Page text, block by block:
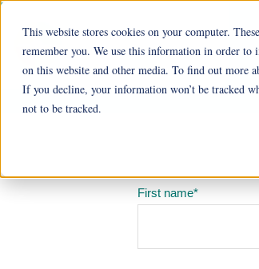
This website stores cookies on your computer.
remember you. We use this information in order to
on this website and other media. To find out more
If you decline, your information won’t be tracked
not to be tracked.
First name*